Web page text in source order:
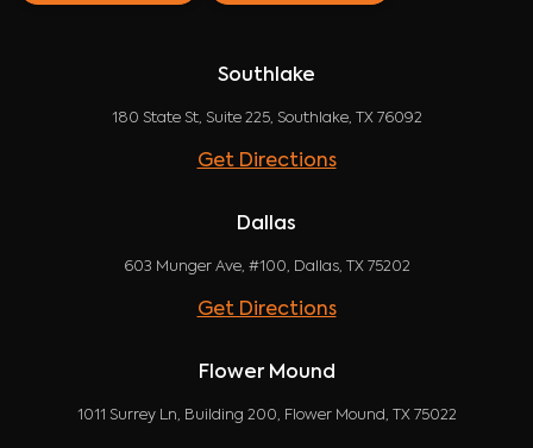
Southlake
180 State St, Suite 225, Southlake, TX 76092
Get Directions
Dallas
603 Munger Ave, #100, Dallas, TX 75202
Get Directions
Flower Mound
1011 Surrey Ln, Building 200, Flower Mound, TX 75022